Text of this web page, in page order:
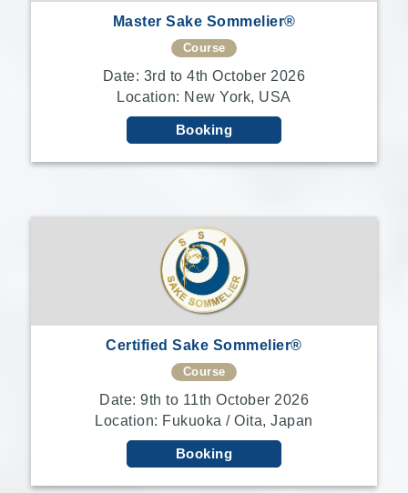
Master Sake Sommelier®
Course
Date: 3rd to 4th October 2026
Location: New York, USA
Booking
Certified Sake Sommelier®
Course
Date: 9th to 11th October 2026
Location: Fukuoka / Oita, Japan
Booking